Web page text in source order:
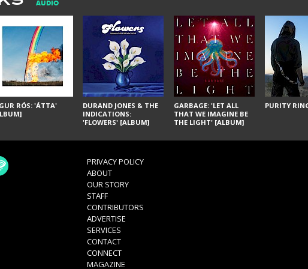
AUDIO
RÓS: 'ÁTTA'
DURAND JONES & THE
INDICATIONS:
'FLOWERS' [ALBUM]
GARBAGE: 'LET ALL
THAT WE IMAGINE BE
THE LIGHT' [ALBUM]
PURITY
PRIVACY POLICY
ABOUT
OUR STORY
STAFF
CONTRIBUTORS
ADVERTISE
SERVICES
CONTACT
CONNECT
MAGAZINE